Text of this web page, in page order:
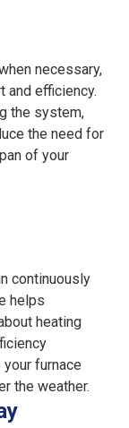
necessary,
and efficiency.
the system,
the need for
of your
continuously
helps
heating
furnace
the weather.